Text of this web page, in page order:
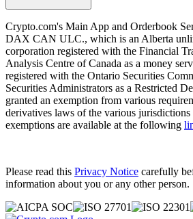
Crypto.com's Main App and Orderbook
DAX CAN ULC., which is an Alberta
corporation registered with the Financial
Analysis Centre of Canada as a money
registered with the Ontario Securities
Securities Administrators as a Restricted
granted an exemption from various
derivatives laws of the various
exemptions are available at the following
Please read this Privacy Notice carefully
information about you or any other person.